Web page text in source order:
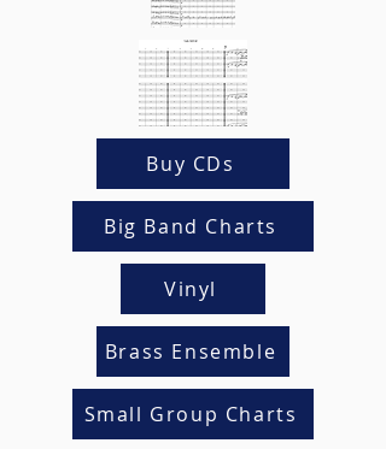
Buy CDs
Big Band Charts
Vinyl
Brass Ensemble
Small Group Charts